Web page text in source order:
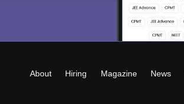
About Hiring Magazine News